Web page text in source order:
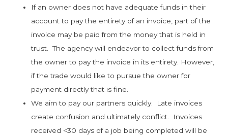
If an owner does not have adequate funds in their
account to pay the entirety of an invoice, part of the
invoice may be paid from the money that is held in
trust. The agency will endeavor to collect funds from
the owner to pay the invoice in its entirety. However,
if the trade would like to pursue the owner for
payment directly that is fine.
We aim to pay our partners quickly. Late invoices
create confusion and ultimately conflict. Invoices
received <30 days of a job being completed will be